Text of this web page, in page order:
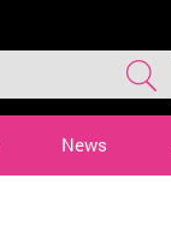
News